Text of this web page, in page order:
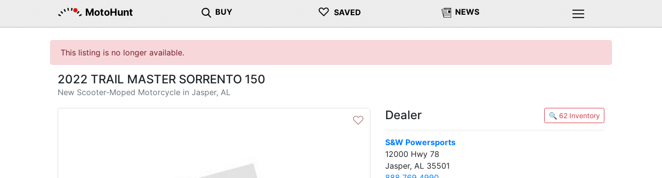
MotoHunt BUY ♡ SAVED NEWS
This listing is no longer available.
2022 TRAIL MASTER SORRENTO 150
New Scooter-Moped Motorcycle in Jasper, AL
♡ Dealer 🔍 62 Inventory
S&W Powersports
12000 Hwy 78
Jasper, AL 35501